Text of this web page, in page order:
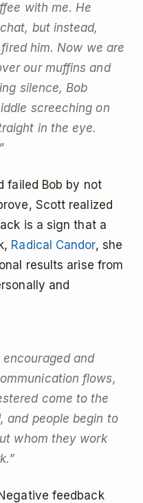
with me. He
but instead,
him. Now we are
our muffins and
silence, Bob
screeching on
in the eye.
failed Bob by not
Scott realized
is a sign that a
Radical Candor, she
results arise from
and
encouraged and
flows,
come to the
and people begin to
whom they work
feedback